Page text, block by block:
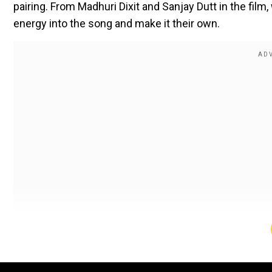
pairing. From Madhuri Dixit and Sanjay Dutt in the
energy into the song and make it their own.
"Palki Mein Hoke Sawaar" is essentially a romantic